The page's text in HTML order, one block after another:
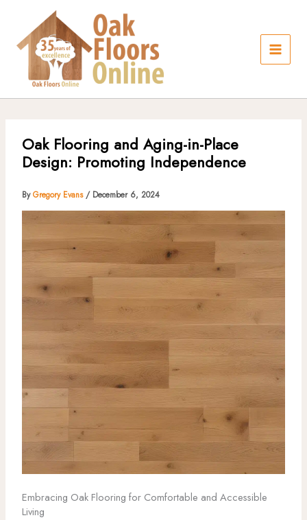
content
Oak Flooring and Aging-in-Place
Design: Promoting Independence
ByGregory Evans / December 6, 2024
Embracing Oak Flooring for Comfortable and Accessible
Living